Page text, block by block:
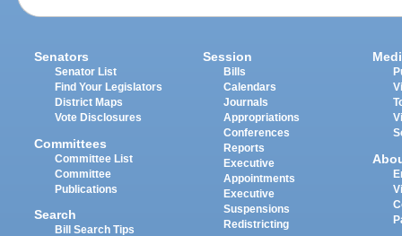
Senators
Senator List
Find Your Legislators
District Maps
Vote Disclosures
Committees
Committee List
Committee
Publications
Search
Bill Search Tips
Session
Bills
Calendars
Journals
Appropriations
Conferences
Reports
Executive
Appointments
Executive
Suspensions
Redistricting